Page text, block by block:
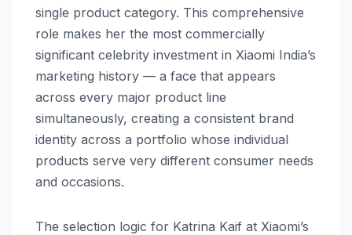
single product category. This comprehensive
role makes her the most commercially
significant celebrity investment in Xiaomi India’s
marketing history — a face that appears
across every major product line
simultaneously, creating a consistent brand
identity across a portfolio whose individual
products serve very different consumer needs
and occasions.
The selection logic for Katrina Kaif at Xiaomi’s